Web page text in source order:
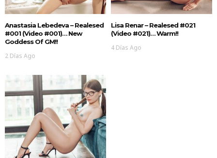
Anastasia Lebedeva – Realesed
#001 (Video #001)… New
Goddess Of GM!!
2 Días Ago
Lisa Renar – Realesed #021
(Video #021)… Warm!!
4 Días Ago